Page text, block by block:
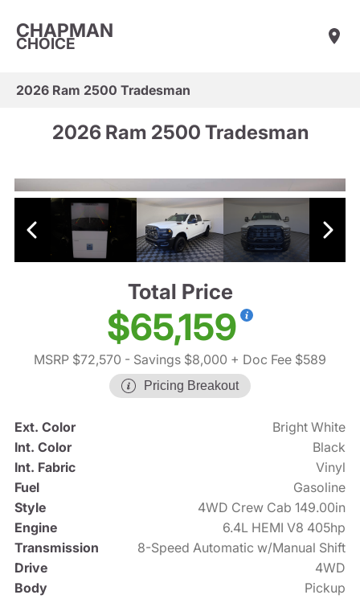
CHAPMAN
CHOICE
2026 Ram 2500 Tradesman
2026 Ram 2500 Tradesman
Total Price
$65,159
MSRP $72,570 - Savings $8,000 + Doc Fee $589
Pricing Breakout
Ext. Color
Bright White
Int. Color
Black
Int. Fabric
Vinyl
Fuel
Gasoline
Style
4WD Crew Cab 149.00in
Engine
6.4L HEMI V8 405hp
Transmission
8-Speed Automatic w/Manual Shift
Drive
4WD
Body
Pickup